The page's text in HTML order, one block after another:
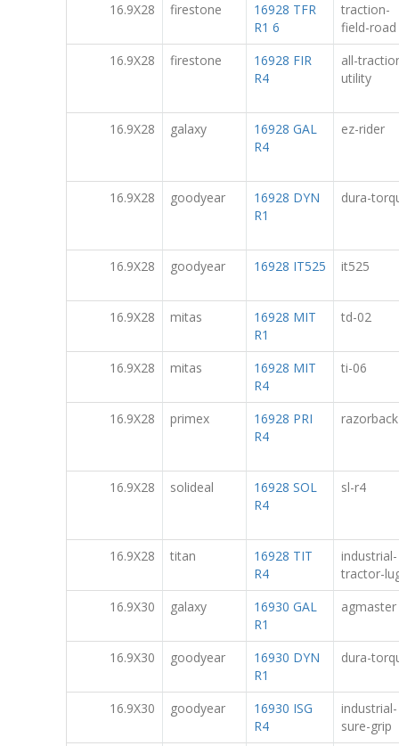
16.9X28
firestone
16928 TFR
R1 6
traction-
field-road
16.9X28
firestone
16928 FIR
R4
all-
utility
16.9X28 galaxy
16928 GAL
R4
ez-rider
16.9X28 goodyear
16928 DYN
R1
dura-
16.9X28 goodyear 16928 IT525 it525
16.9X28 mitas
16928 MIT
R1
td-02
16.9X28 mitas
16928 MIT
R4
ti-06
16.9X28 primex
16928 PRI
R4
razorback
16.9X28 solideal
16928 SOL
R4
sl-r4
16.9X28 titan
16928 TIT
R4
industrial-
tractor-
16.9X30
galaxy
16930 GAL
R1
agmaster
16.9X30 goodyear
16930 DYN
R1
dura-
16.9X30 goodyear
16930 ISG
R4
industrial-
sure-grip